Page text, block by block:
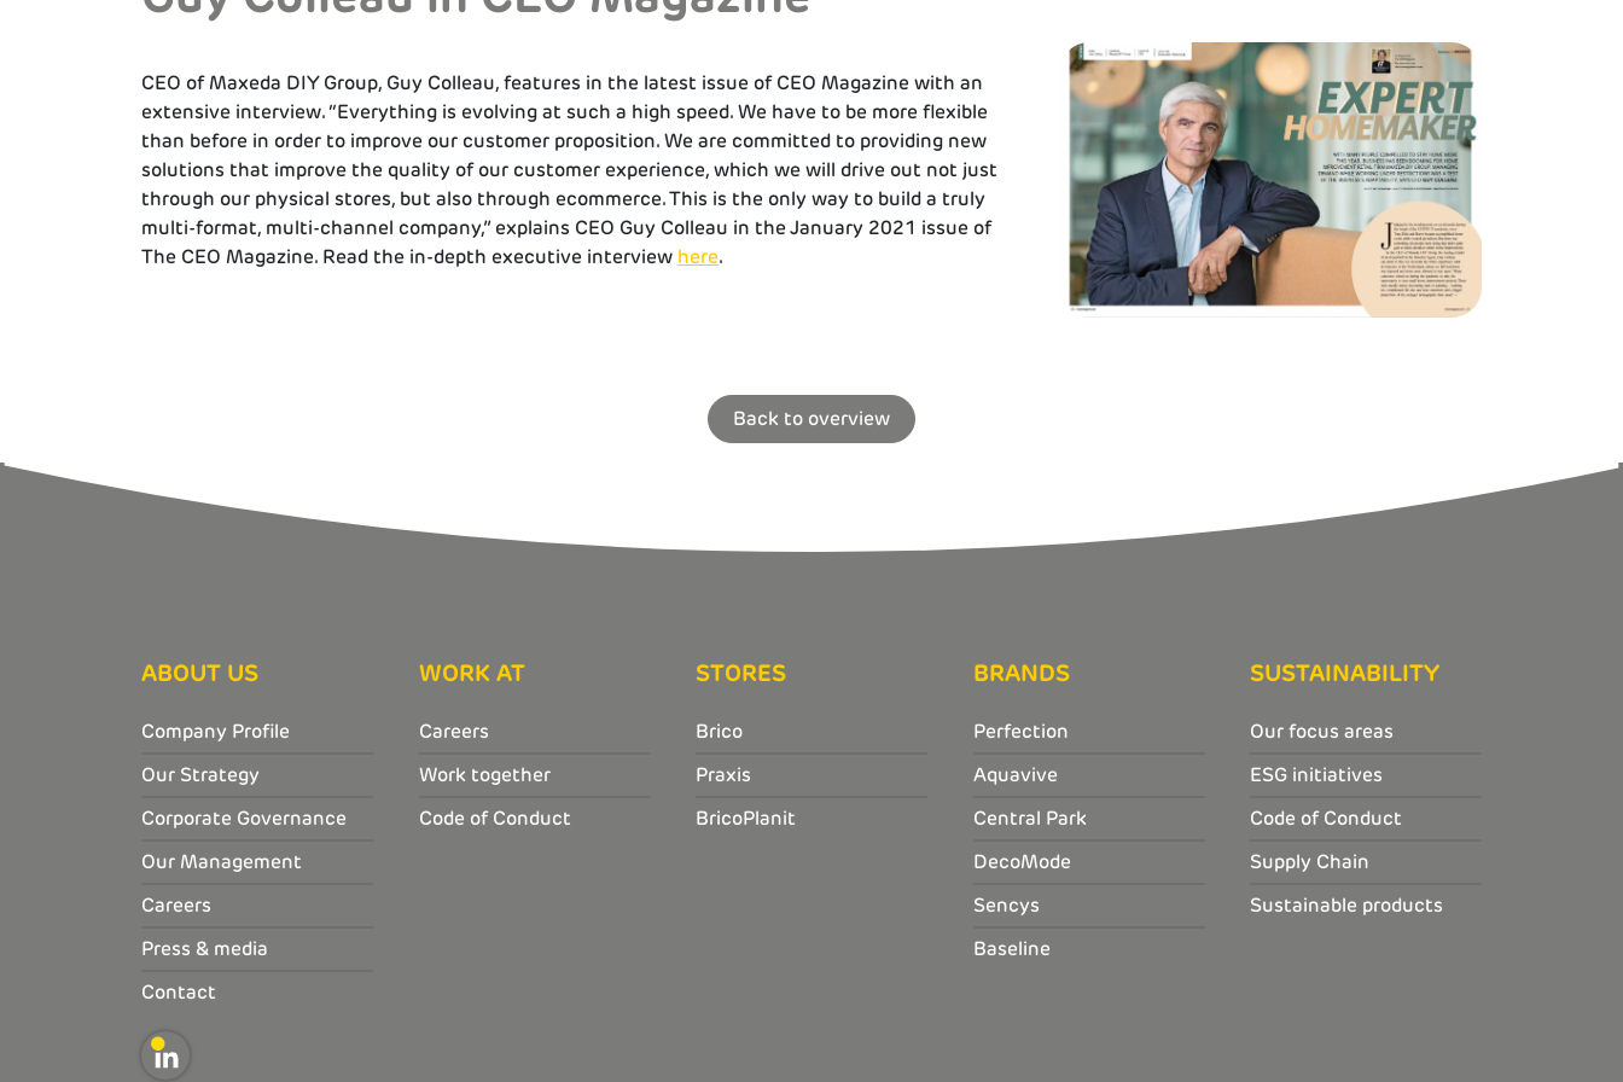
CEO of Maxeda DIY Group, Guy Colleau, features in the latest issue of CEO Magazine with an
extensive interview. “Everything is evolving at such a high speed. We have to be more flexible
than before in order to improve our customer proposition. We are committed to providing new
solutions that improve the quality of our customer experience, which we will drive out not just
through our physical stores, but also through ecommerce. This is the only way to build a truly
multi-format, multi-channel company,” explains CEO Guy Colleau in the January 2021 issue of
The CEO Magazine. Read the in-depth executive interview here.
Back to overview
ABOUT US
Company Profile
Our Strategy
Corporate Governance
Our Management
Careers
Press & media
Contact
WORK AT
Careers
Work together
Code of Conduct
STORES
Brico
Praxis
BricoPlanit
BRANDS
Perfection
Aquavive
Central Park
DecoMode
Sencys
Baseline
SUSTAINABILITY
Our focus areas
ESG initiatives
Code of Conduct
Supply Chain
Sustainable products